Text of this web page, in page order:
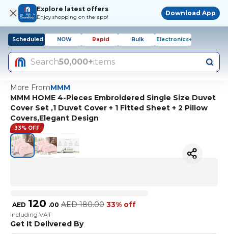
Explore latest offers
Enjoy shopping on the app!
Download App
Scheduled NOW Rapid Bulk Electronics+
Search50,000+items
More FromMMM
MMM HOME 4-Pieces Embroidered Single Size Duvet
Cover Set ,1 Duvet Cover + 1 Fitted Sheet + 2 Pillow
Covers,Elegant Design
33% OFF
AED 120 .00 AED 180.00 33% off
Including VAT
Get It Delivered By